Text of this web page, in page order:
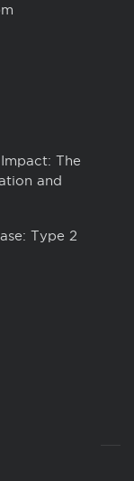
The
and
Type 2